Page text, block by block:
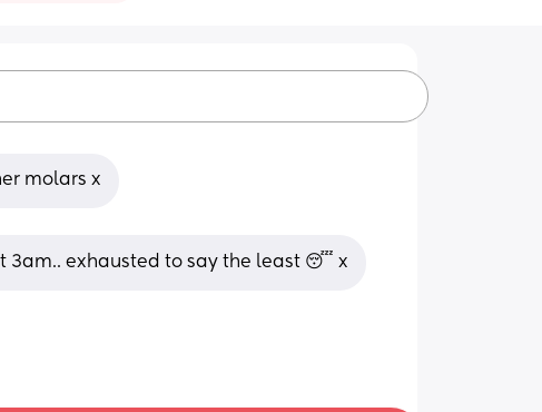
molars x
3am.. exhausted to say the least 😴 x